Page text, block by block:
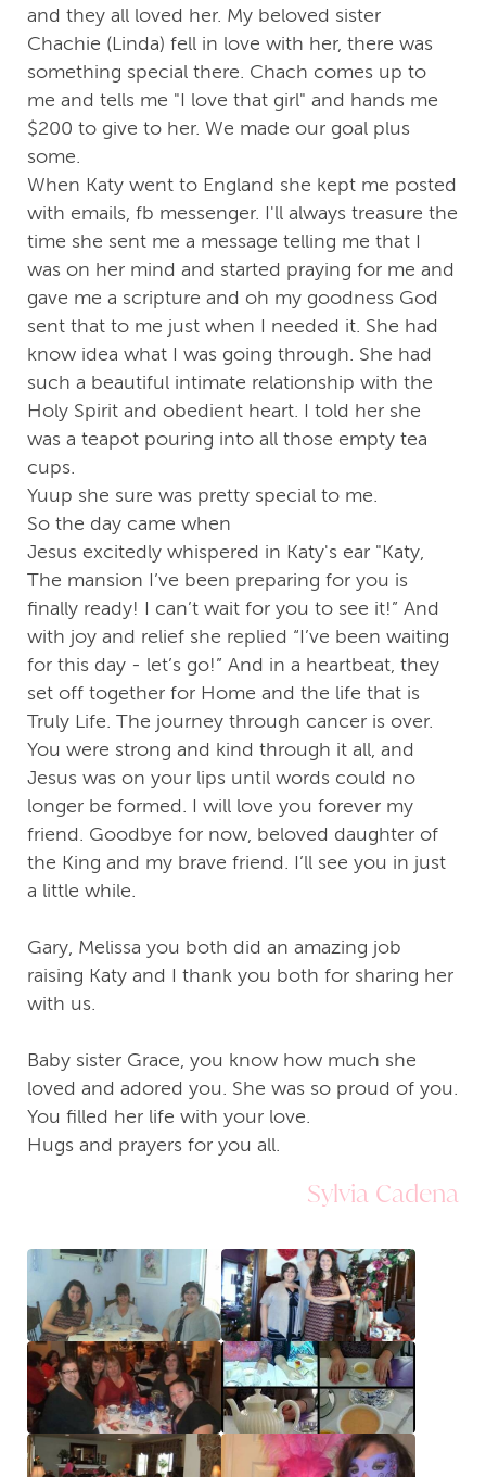
and they all loved her. My beloved sister
Chachie (Linda) fell in love with her, there was
something special there. Chach comes up to
me and tells me "I love that girl" and hands me
$200 to give to her. We made our goal plus
some.
When Katy went to England she kept me posted
with emails, fb messenger. I'll always treasure the
time she sent me a message telling me that I
was on her mind and started praying for me and
gave me a scripture and oh my goodness God
sent that to me just when I needed it. She had
know idea what I was going through. She had
such a beautiful intimate relationship with the
Holy Spirit and obedient heart. I told her she
was a teapot pouring into all those empty tea
cups.
Yuup she sure was pretty special to me.
So the day came when
Jesus excitedly whispered in Katy's ear "Katy,
The mansion I’ve been preparing for you is
finally ready! I can’t wait for you to see it!” And
with joy and relief she replied “I’ve been waiting
for this day - let’s go!” And in a heartbeat, they
set off together for Home and the life that is
Truly Life. The journey through cancer is over.
You were strong and kind through it all, and
Jesus was on your lips until words could no
longer be formed. I will love you forever my
friend. Goodbye for now, beloved daughter of
the King and my brave friend. I’ll see you in just
a little while.
Gary, Melissa you both did an amazing job
raising Katy and I thank you both for sharing her
with us.
Baby sister Grace, you know how much she
loved and adored you. She was so proud of you.
You filled her life with your love.
Hugs and prayers for you all.
Sylvia Cadena